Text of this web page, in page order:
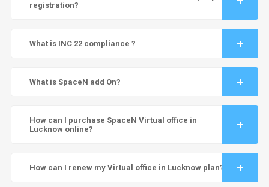
registration?
What is INC 22 compliance ?
What is SpaceN add On?
How can I purchase SpaceN Virtual office in
Lucknow online?
How can I renew my Virtual office in Lucknow plan?